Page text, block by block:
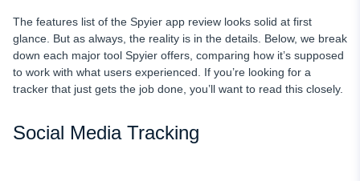
The features list of the Spyier app review looks solid at first
glance. But as always, the reality is in the details. Below, we break
down each major tool Spyier offers, comparing how it’s supposed
to work with what users experienced. If you’re looking for a
tracker that just gets the job done, you’ll want to read this closely.
Social Media Tracking